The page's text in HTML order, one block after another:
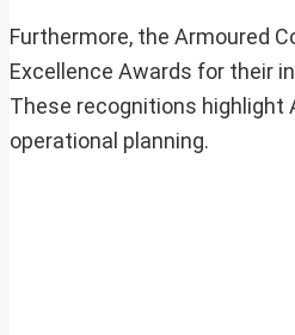
Furthermore, the Armoured
Excellence Awards for their
These recognitions highlight
operational planning.